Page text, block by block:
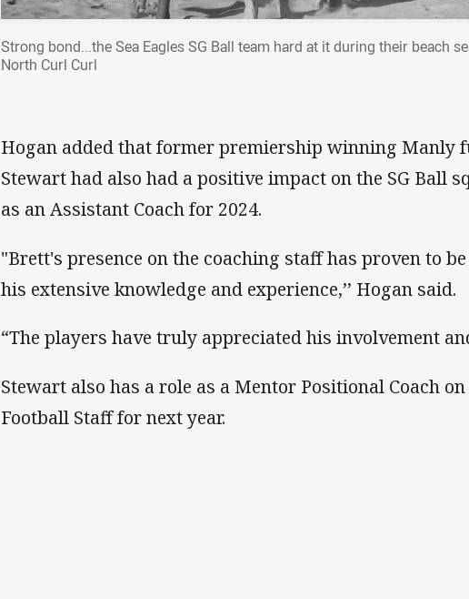
Strong bond...the Sea Eagles SG Ball team hard at it during their beach
North Curl Curl
Hogan added that former premiership winning Manly
Stewart had also had a positive impact on the SG Ball
as an Assistant Coach for 2024.
"Brett's presence on the coaching staff has proven to
his extensive knowledge and experience,’’ Hogan said.
“The players have truly appreciated his involvement
Stewart also has a role as a Mentor Positional Coach
Football Staff for next year.